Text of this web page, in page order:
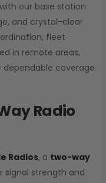
our base station
and crystal-clear
fleet
in remote areas,
dependable coverage
Radio
Radios, a two-way
signal strength and